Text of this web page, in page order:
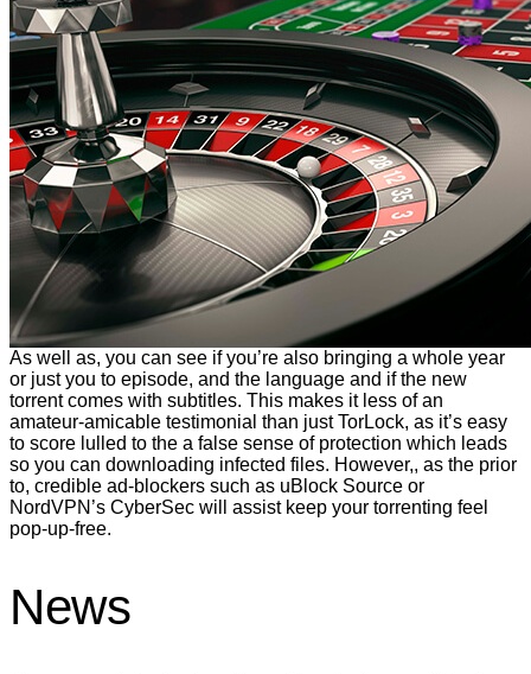
As well as, you can see if you’re also bringing a whole year
or just you to episode, and the language and if the new
torrent comes with subtitles. This makes it less of an
amateur-amicable testimonial than just TorLock, as it’s easy
to score lulled to the a false sense of protection which leads
so you can downloading infected files. However,, as the prior
to, credible ad-blockers such as uBlock Source or
NordVPN’s CyberSec will assist keep your torrenting feel
pop-up-free.
News